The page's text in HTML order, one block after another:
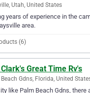
Utah, United States
years of experience in the
area.
(6)
Great Time Rv's
Gdns, Florida, United
like Palm Beach Gdns,